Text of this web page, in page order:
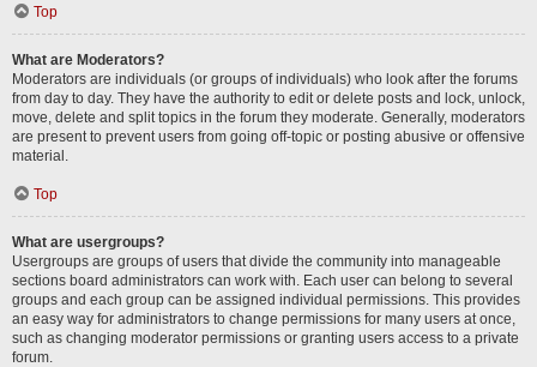
Top
What are Moderators?
Moderators are individuals (or groups of individuals) who look after the forums
from day to day. They have the authority to edit or delete posts and lock, unlock,
move, delete and split topics in the forum they moderate. Generally, moderators
are present to prevent users from going off-topic or posting abusive or offensive
material.
Top
What are usergroups?
Usergroups are groups of users that divide the community into manageable
sections board administrators can work with. Each user can belong to several
groups and each group can be assigned individual permissions. This provides
an easy way for administrators to change permissions for many users at once,
such as changing moderator permissions or granting users access to a private
forum.